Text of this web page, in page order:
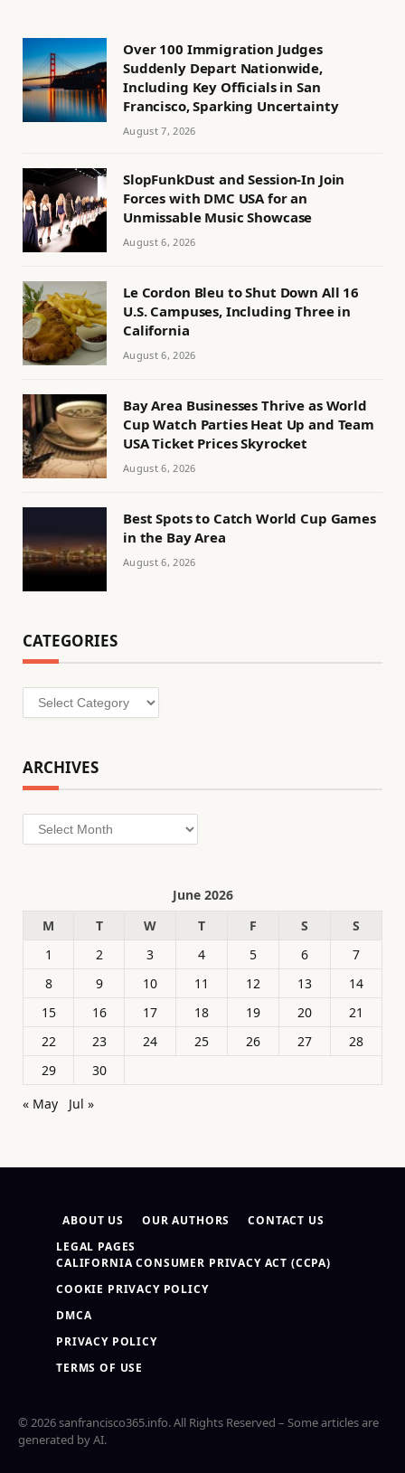
Over 100 Immigration Judges
Suddenly Depart Nationwide,
Including Key Officials in San
Francisco, Sparking Uncertainty
August 7, 2026
SlopFunkDust and Session-In Join
Forces with DMC USA for an
Unmissable Music Showcase
August 6, 2026
Le Cordon Bleu to Shut Down All 16
U.S. Campuses, Including Three in
California
August 6, 2026
Bay Area Businesses Thrive as World
Cup Watch Parties Heat Up and Team
USA Ticket Prices Skyrocket
August 6, 2026
Best Spots to Catch World Cup Games
in the Bay Area
August 6, 2026
CATEGORIES
Categories
ARCHIVES
Archives
June 2026
M
T W T F S
S
1
2 3 4 5 6
7
8
9 10 11 12 13
14
15
16 17 18 19 20
21
22
23 24 25 26 27
28
29
30
« May
Jul »
ABOUT US OUR AUTHORS
CONTACT US
LEGAL PAGES
CALIFORNIA CONSUMER PRIVACY ACT (CCPA)
COOKIE PRIVACY POLICY
DMCA
PRIVACY POLICY
TERMS OF USE
© 2026 sanfrancisco365.info. All Rights Reserved – Some articles are
generated by AI.